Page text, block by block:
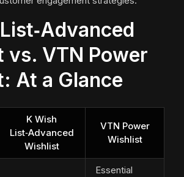
vs. VTN Power
At a Glance
K Wish
List‑Advanced
Wishlist
VTN Power
Wishlist
Essential